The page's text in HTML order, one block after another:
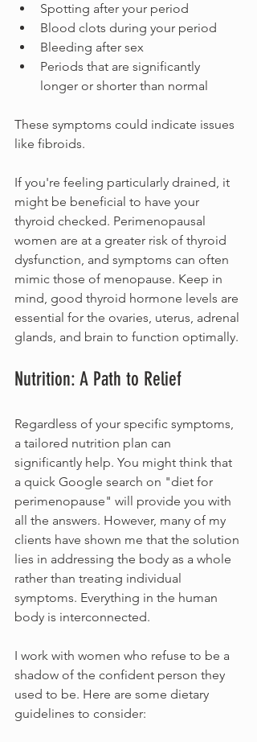
Spotting after your period
Blood clots during your period
Bleeding after sex
Periods that are significantly
longer or shorter than normal
These symptoms could indicate issues
like fibroids.
If you're feeling particularly drained, it
might be beneficial to have your
thyroid checked. Perimenopausal
women are at a greater risk of thyroid
dysfunction, and symptoms can often
mimic those of menopause. Keep in
mind, good thyroid hormone levels are
essential for the ovaries, uterus, adrenal
glands, and brain to function optimally.
Nutrition: A Path to Relief
Regardless of your specific symptoms,
a tailored nutrition plan can
significantly help. You might think that
a quick Google search on "diet for
perimenopause" will provide you with
all the answers. However, many of my
clients have shown me that the solution
lies in addressing the body as a whole
rather than treating individual
symptoms. Everything in the human
body is interconnected.
I work with women who refuse to be a
shadow of the confident person they
used to be. Here are some dietary
guidelines to consider: